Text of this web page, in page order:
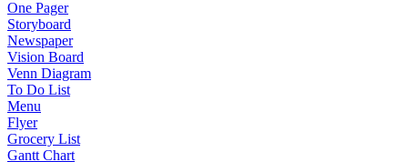
One Pager
Storyboard
Newspaper
Vision Board
Venn Diagram
To Do List
Menu
Flyer
Grocery List
Gantt Chart